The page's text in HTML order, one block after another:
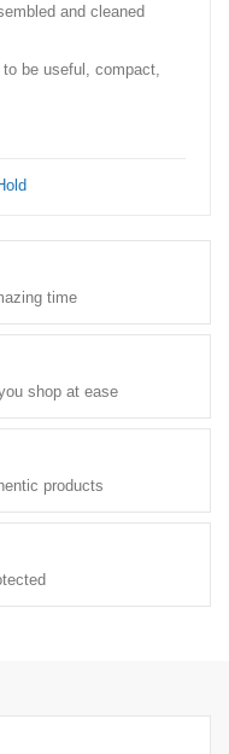
time
shop at ease
products
and cleaned
be useful, compact,